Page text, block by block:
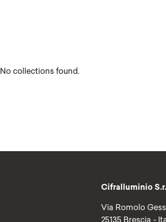
No collections found.
Cifralluminio
Via Romolo
25135 Brescia -